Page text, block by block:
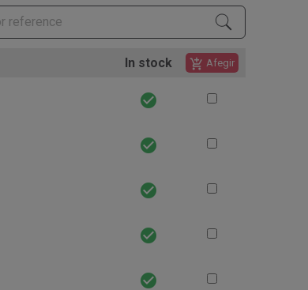
In stock add_shopping_cart Afegir
check_circle
check_circle
check_circle
check_circle
check_circle